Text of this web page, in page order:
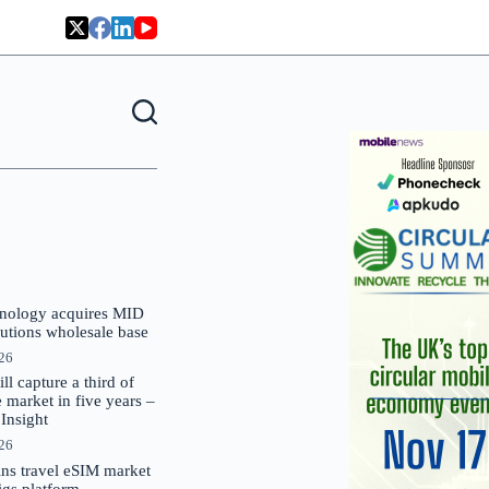
acquires MID
wholesale base
capture a third of
market in five years –
travel eSIM market